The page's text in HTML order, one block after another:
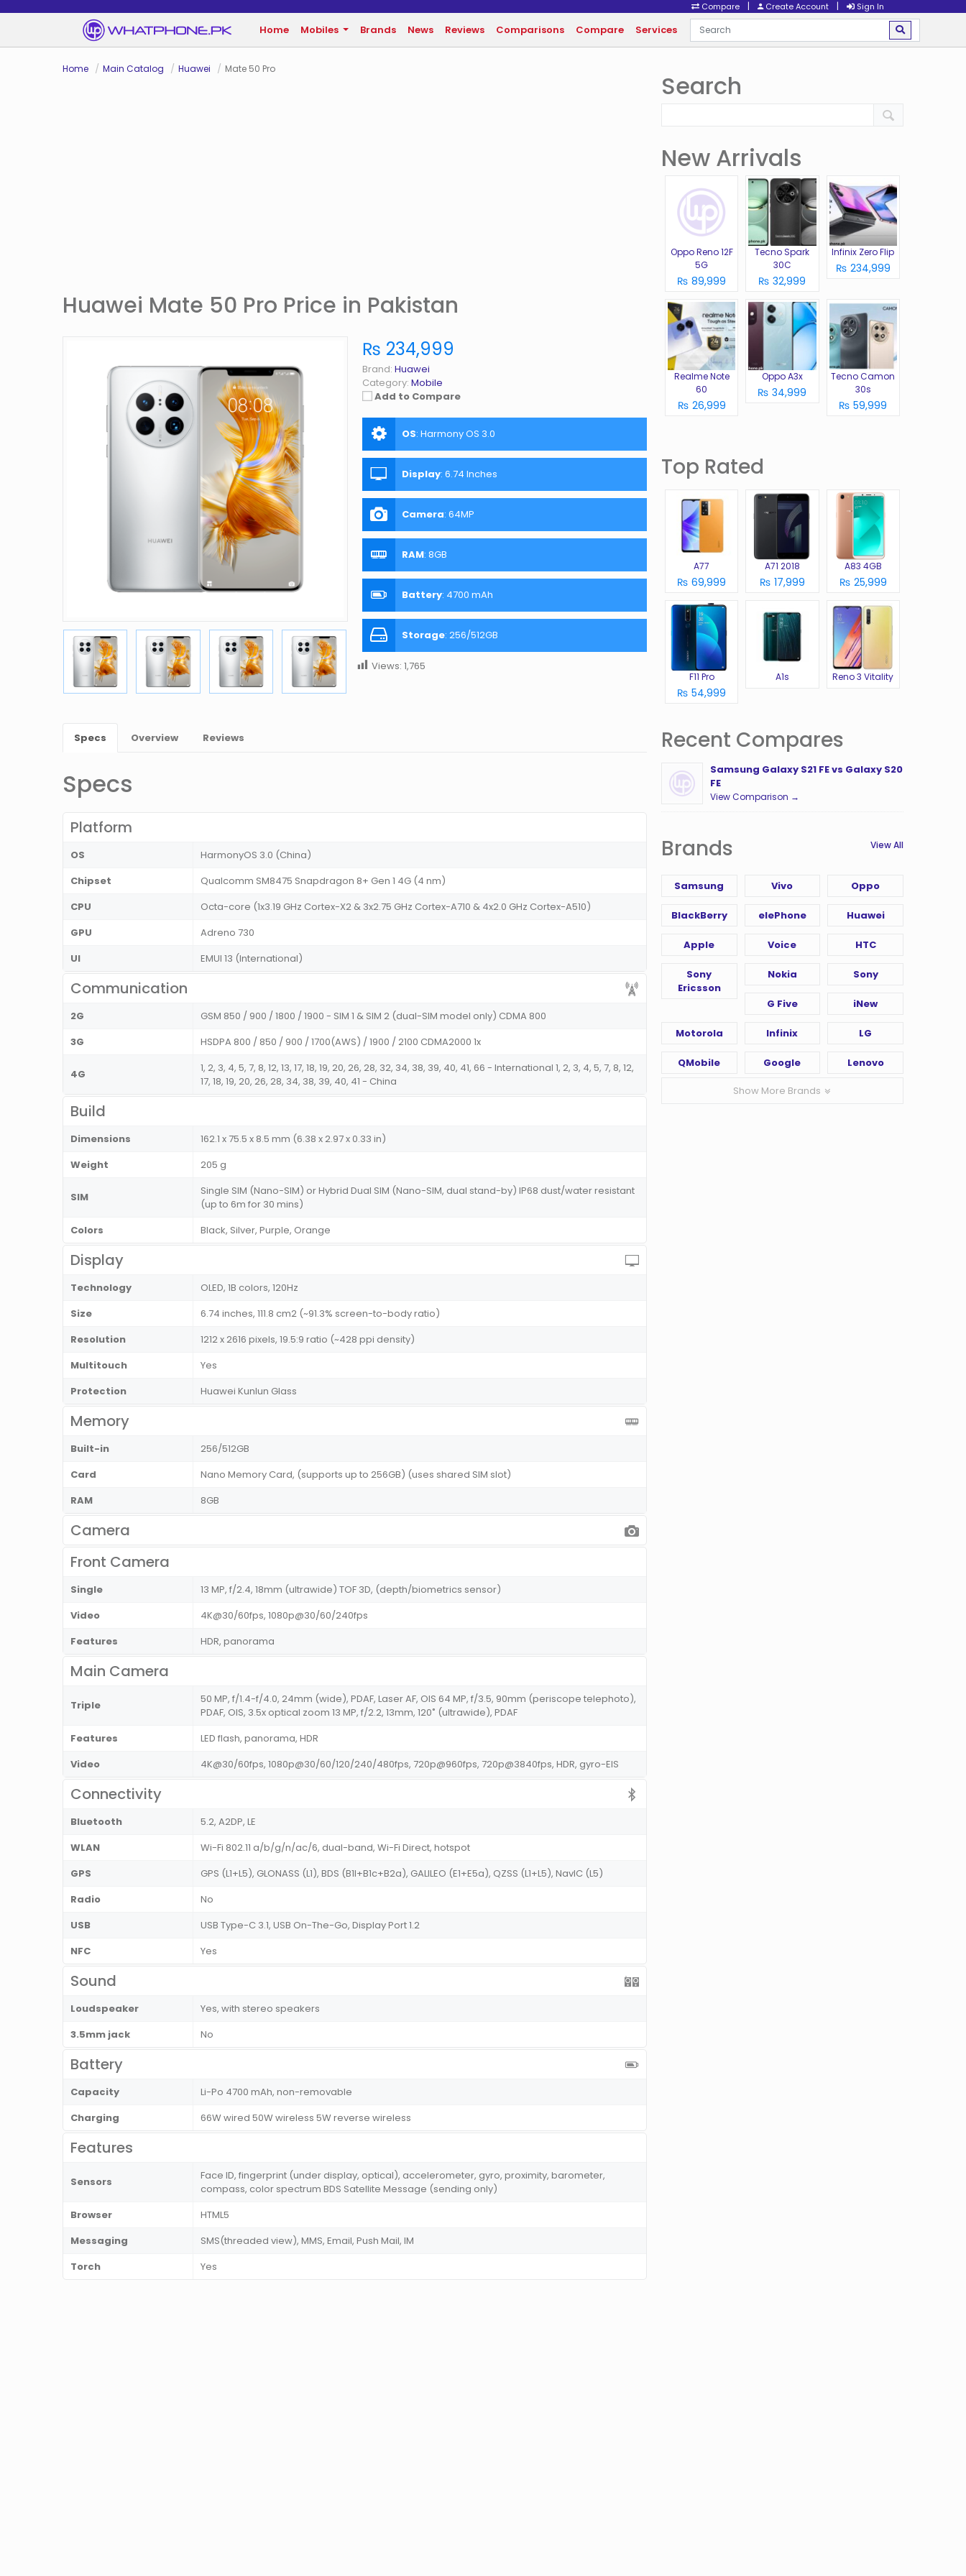
Compare | Create Account | Sign In
Home Mobiles Brands News Reviews Comparisons Compare Services
Home Main Catalog Huawei Mate 50 Pro
Huawei Mate 50 Pro Price in Pakistan
₨ 234,999
Brand: Huawei
Category: Mobile
Add to Compare
OS: Harmony OS 3.0
Display: 6.74 Inches
Camera: 64MP
RAM: 8GB
Battery: 4700 mAh
Storage: 256/512GB
Views: 1,765
Specs Overview Reviews
Specs
Platform
OS
HarmonyOS 3.0 (China)
Chipset
Qualcomm SM8475 Snapdragon 8+ Gen 1 4G (4 nm)
CPU
Octa-core (1x3.19 GHz Cortex-X2 & 3x2.75 GHz Cortex-A710 & 4x2.0 GHz Cortex-A510)
GPU
Adreno 730
UI
EMUI 13 (International)
Communication
2G
GSM 850 / 900 / 1800 / 1900 - SIM 1 & SIM 2 (dual-SIM model only) CDMA 800
3G
HSDPA 800 / 850 / 900 / 1700(AWS) / 1900 / 2100 CDMA2000 1x
4G
1, 2, 3, 4, 5, 7, 8, 12, 13, 17, 18, 19, 20, 26, 28, 32, 34, 38, 39, 40, 41, 66 - International 1, 2, 3, 4, 5, 7, 8, 12,
17, 18, 19, 20, 26, 28, 34, 38, 39, 40, 41 - China
Build
Dimensions
162.1 x 75.5 x 8.5 mm (6.38 x 2.97 x 0.33 in)
Weight
205 g
SIM
Single SIM (Nano-SIM) or Hybrid Dual SIM (Nano-SIM, dual stand-by) IP68 dust/water resistant
(up to 6m for 30 mins)
Colors
Black, Silver, Purple, Orange
Display
Technology
OLED, 1B colors, 120Hz
Size
6.74 inches, 111.8 cm2 (~91.3% screen-to-body ratio)
Resolution
1212 x 2616 pixels, 19.5:9 ratio (~428 ppi density)
Multitouch
Yes
Protection
Huawei Kunlun Glass
Memory
Built-in
256/512GB
Card
Nano Memory Card, (supports up to 256GB) (uses shared SIM slot)
RAM
8GB
Camera
Front Camera
Single
13 MP, f/2.4, 18mm (ultrawide) TOF 3D, (depth/biometrics sensor)
Video
4K@30/60fps, 1080p@30/60/240fps
Features
HDR, panorama
Main Camera
Triple
50 MP, f/1.4-f/4.0, 24mm (wide), PDAF, Laser AF, OIS 64 MP, f/3.5, 90mm (periscope telephoto),
PDAF, OIS, 3.5x optical zoom 13 MP, f/2.2, 13mm, 120˚ (ultrawide), PDAF
Features
LED flash, panorama, HDR
Video
4K@30/60fps, 1080p@30/60/120/240/480fps, 720p@960fps, 720p@3840fps, HDR, gyro-EIS
Connectivity
Bluetooth
5.2, A2DP, LE
WLAN
Wi-Fi 802.11 a/b/g/n/ac/6, dual-band, Wi-Fi Direct, hotspot
GPS
GPS (L1+L5), GLONASS (L1), BDS (B1I+B1c+B2a), GALILEO (E1+E5a), QZSS (L1+L5), NavIC (L5)
Radio
No
USB
USB Type-C 3.1, USB On-The-Go, Display Port 1.2
NFC
Yes
Sound
Loudspeaker
Yes, with stereo speakers
3.5mm jack
No
Battery
Capacity
Li-Po 4700 mAh, non-removable
Charging
66W wired 50W wireless 5W reverse wireless
Features
Sensors
Face ID, fingerprint (under display, optical), accelerometer, gyro, proximity, barometer,
compass, color spectrum BDS Satellite Message (sending only)
Browser
HTML5
Messaging
SMS(threaded view), MMS, Email, Push Mail, IM
Torch
Yes
Search
New Arrivals
Oppo Reno 12F
5G
₨ 89,999
Tecno Spark
30C
₨ 32,999
Infinix Zero Flip
₨ 234,999
Realme Note
60
₨ 26,999
Oppo A3x
₨ 34,999
Tecno Camon
30s
₨ 59,999
Top Rated
A77
₨ 69,999
A71 2018
₨ 17,999
A83 4GB
₨ 25,999
F11 Pro
₨ 54,999
A1s Reno 3 Vitality
Recent Compares
Samsung Galaxy S21 FE vs Galaxy S20
FE
View Comparison →
Brands View All
Samsung Vivo Oppo
BlackBerry elePhone Huawei
Apple Voice HTC
Sony
Ericsson
Nokia Sony
G Five iNew
Motorola Infinix LG
QMobile Google Lenovo
Show More Brands